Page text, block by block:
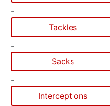
-
Tackles
-
Sacks
-
Interceptions